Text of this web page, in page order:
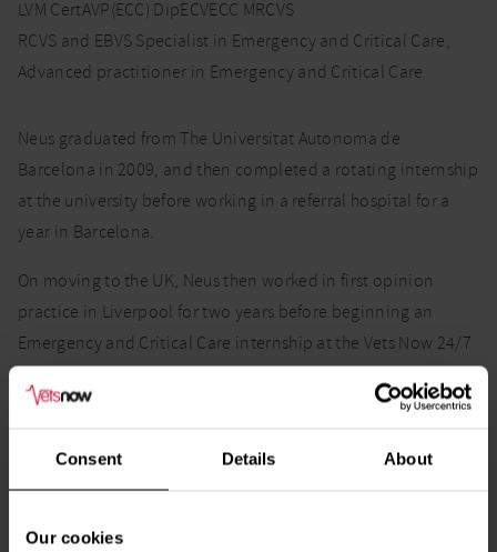
Consent Details About
Our cookies
LVM CertAVP(ECC) DipECVECC MRCVS
RCVS and EBVS Specialist in Emergency and Critical Care,
Advanced practitioner in Emergency and Critical Care
Neus graduated from The Universitat Autonoma de
Barcelona in 2009, and then completed a rotating internship
at the university before working in a referral hospital for a
year in Barcelona.
On moving to the UK, Neus then worked in first opinion
practice in Liverpool for two years before beginning an
Emergency and Critical Care internship at the Vets Now 24/7
2017, Neus began her residency in emergency and critical
residency in January 2020.